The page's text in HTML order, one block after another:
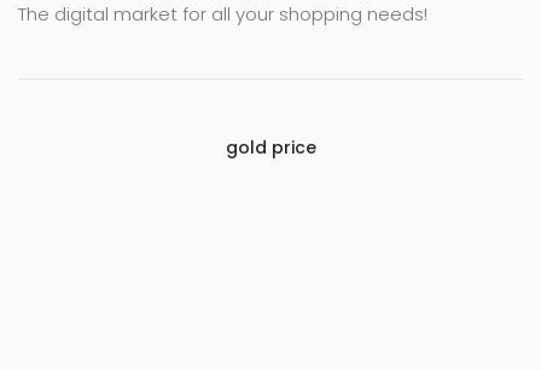
The digital market for all your shopping needs!
gold price